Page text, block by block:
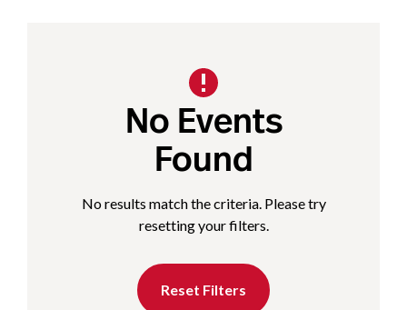
No Events
Found
No results match the criteria. Please try
resetting your filters.
Reset Filters